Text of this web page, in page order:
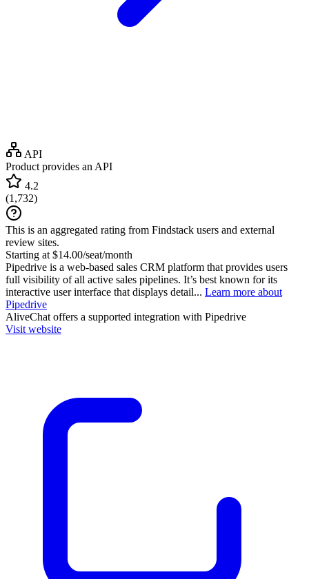
API
Product provides an API
4.2
(1,732)
This is an aggregated rating from Findstack users and external
review sites.
Starting at $14.00/seat/month
Pipedrive is a web-based sales CRM platform that provides users
full visibility of all active sales pipelines. It’s best known for its
interactive user interface that displays detail... Learn more about
Pipedrive
AliveChat offers a supported integration with Pipedrive
Visit website